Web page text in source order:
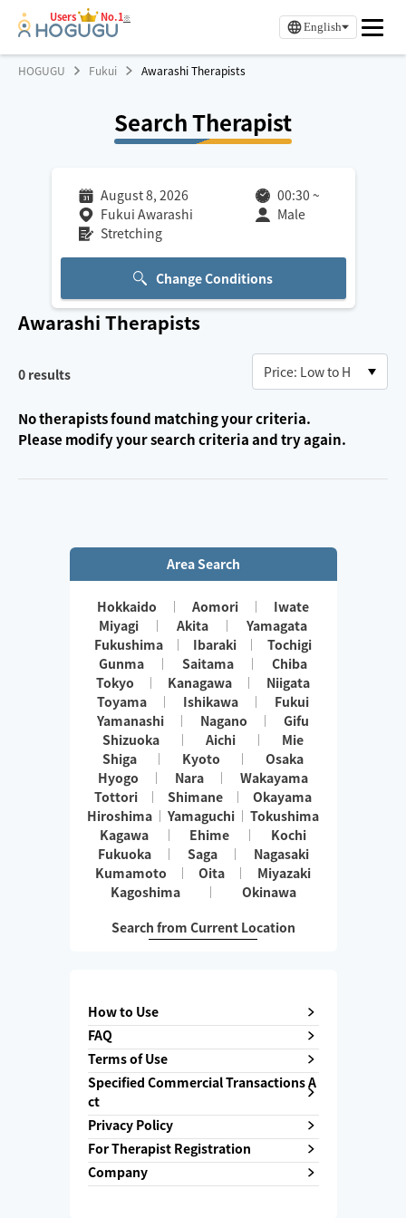
Users No.1※
English
HOGUGU Fukui Awarashi Therapists
Search Therapist
August 8, 2026 00:30 ~
Fukui Awarashi
Male
Stretching
Change Conditions
Awarashi Therapists
0 results
No therapists found matching your criteria.
Please modify your search criteria and try again.
Area Search
Hokkaido Aomori
Iwate
Miyagi
Akita
Yamagata
Fukushima
Ibaraki
Tochigi
Gunma
Saitama
Chiba
Tokyo
Kanagawa
Niigata
Toyama
Ishikawa
Fukui
Yamanashi
Nagano
Gifu
Shizuoka
Aichi
Mie
Shiga
Kyoto
Osaka
Hyogo
Nara
Wakayama
Tottori
Shimane
Okayama
Hiroshima
Yamaguchi
Tokushima
Kagawa
Ehime
Kochi
Fukuoka
Saga
Nagasaki
Kumamoto
Oita
Miyazaki
Kagoshima
Okinawa
Search from Current Location
How to Use
FAQ
Terms of Use
Specified Commercial Transactions A
ct
Privacy Policy
For Therapist Registration
Company